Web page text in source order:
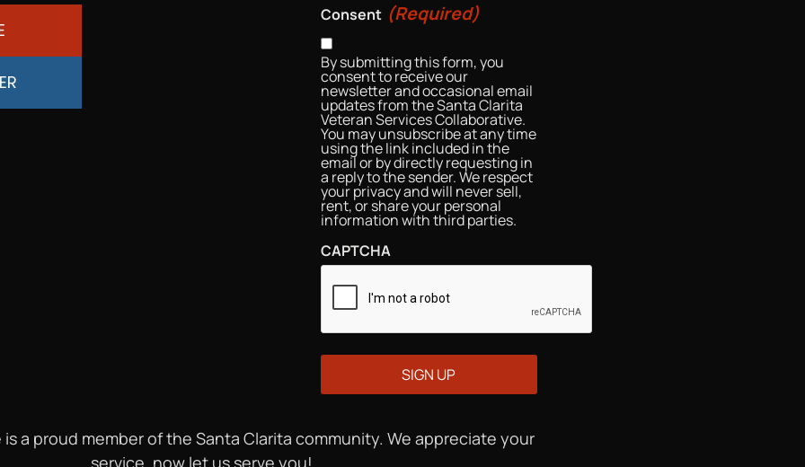
Consent (Required)
By submitting this form, you
consent to receive our
newsletter and occasional email
updates from the Santa Clarita
Veteran Services Collaborative.
You may unsubscribe at any time
using the link included in the
email or by directly requesting in
a reply to the sender. We respect
your privacy and will never sell,
rent, or share your personal
information with third parties.
CAPTCHA
a proud member of the Santa Clarita community. We appreciate your
service, now let us serve you!